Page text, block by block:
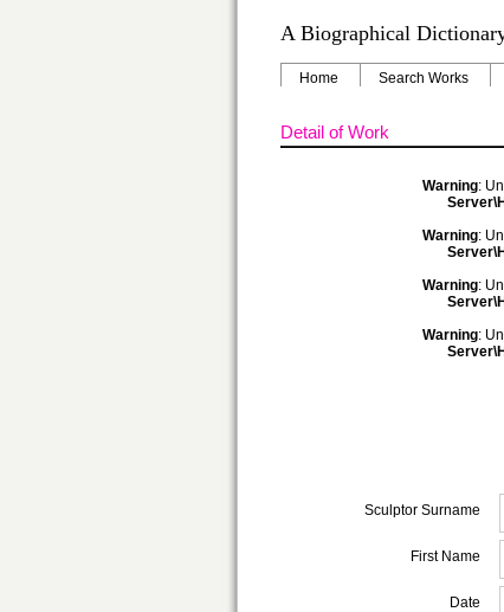
A Biographical
Home Search Works
Detail of Work
Warning:
Warning:
Warning:
Warning:
Sculptor Surname
First Name
Date